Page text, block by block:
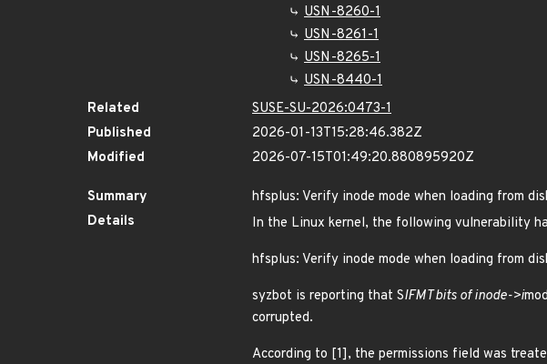
USN-8260-1
USN-8261-1
USN-8265-1
USN-8440-1
Related
SUSE-SU-2026:0473-1
Published
2026-01-13T15:28:46.382Z
Modified
2026-07-15T01:49:20.880895920Z
Summary
hfsplus: Verify inode mode when loading from
Details
In the Linux kernel, the following vulnerability
hfsplus: Verify inode mode when loading from
syzbot is reporting that SIFMT bits of inode->i
corrupted.
According to [1], the permissions field was